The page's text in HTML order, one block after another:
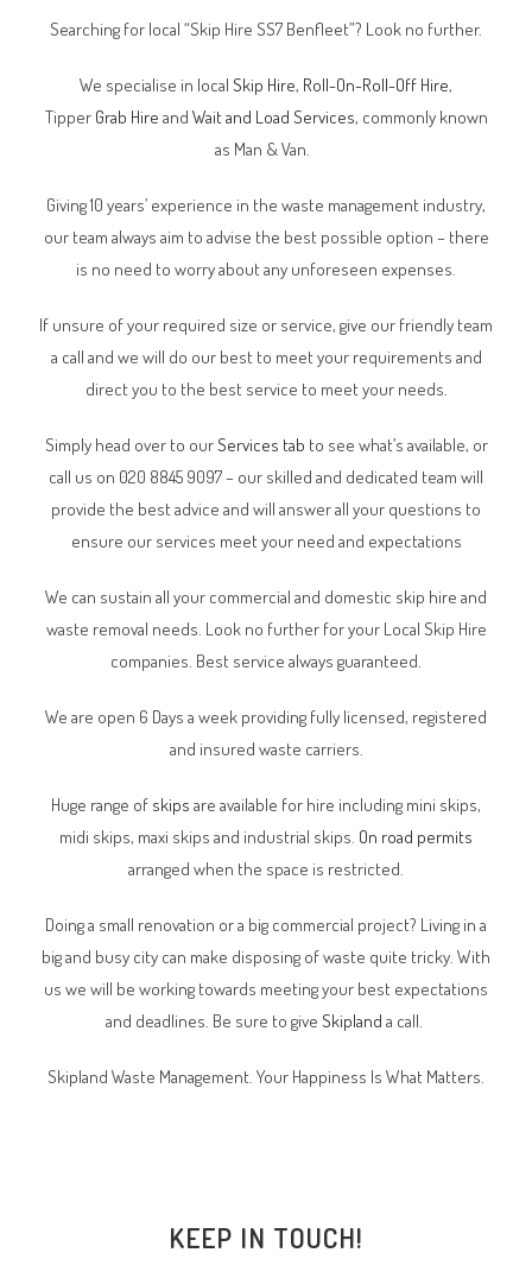
Searching for local “Skip Hire SS7 Benfleet”? Look no further.
We specialise in local Skip Hire, Roll-On-Roll-Off Hire,
Tipper Grab Hire and Wait and Load Services, commonly known
as Man & Van.
Giving 10 years’ experience in the waste management industry,
our team always aim to advise the best possible option – there
is no need to worry about any unforeseen expenses.
If unsure of your required size or service, give our friendly team
a call and we will do our best to meet your requirements and
direct you to the best service to meet your needs.
Simply head over to ourServices tab to see what’s available, or
call us on 020 8845 9097 – our skilled and dedicated team will
provide the best advice and will answer all your questions to
ensure our services meet your need and expectations
We can sustain all your commercial and domestic skip hire and
waste removal needs. Look no further for your Local Skip Hire
companies. Best service always guaranteed.
We are open 6 Days a week providing fully licensed, registered
and insured waste carriers.
Huge range of skips are available for hire including mini skips,
midi skips, maxi skips and industrial skips. On road permits
arranged when the space is restricted.
Doing a small renovation or a big commercial project? Living in a
big and busy city can make disposing of waste quite tricky. With
us we will be working towards meeting your best expectations
and deadlines. Be sure to give Skipland a call.
Skipland Waste Management. Your Happiness Is What Matters.
KEEP IN TOUCH!